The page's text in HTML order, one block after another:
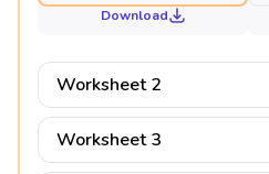
Download
Worksheet 2
Worksheet 3